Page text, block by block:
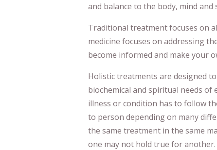
and balance to the body, mind and
Traditional treatment focuses on
medicine focuses on addressing
become informed and make your
Holistic treatments are designed
biochemical and spiritual needs of
illness or condition has to follow
to person depending on many
the same treatment in the same
one may not hold true for another.